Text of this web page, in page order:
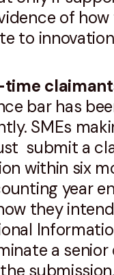
of
to
bar has
SMEs
submit a
within six
year
they
a